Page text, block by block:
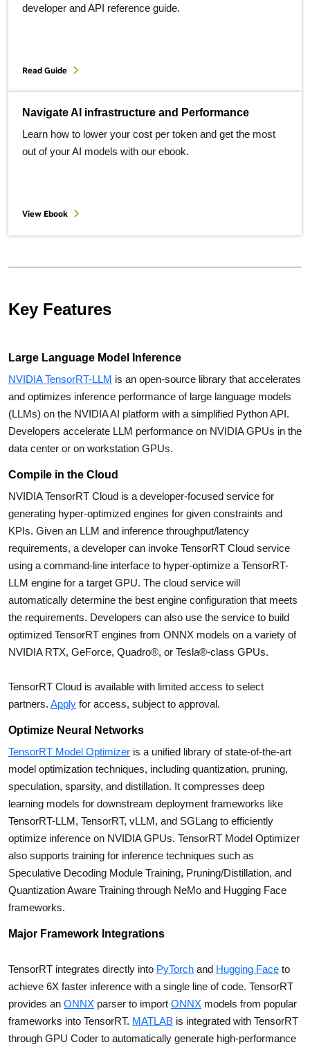
developer and API reference guide.
Read Guide
Navigate AI infrastructure and Performance
Learn how to lower your cost per token and get the most
out of your AI models with our ebook.
View Ebook
Key Features
Large Language Model Inference
NVIDIA TensorRT-LLM is an open-source library that accelerates
and optimizes inference performance of large language models
(LLMs) on the NVIDIA AI platform with a simplified Python API.
Developers accelerate LLM performance on NVIDIA GPUs in the
data center or on workstation GPUs.
Compile in the Cloud
NVIDIA TensorRT Cloud is a developer-focused service for
generating hyper-optimized engines for given constraints and
KPIs. Given an LLM and inference throughput/latency
requirements, a developer can invoke TensorRT Cloud service
using a command-line interface to hyper-optimize a TensorRT-
LLM engine for a target GPU. The cloud service will
automatically determine the best engine configuration that meets
the requirements. Developers can also use the service to build
optimized TensorRT engines from ONNX models on a variety of
NVIDIA RTX, GeForce, Quadro®, or Tesla®-class GPUs.
TensorRT Cloud is available with limited access to select
partners. Apply for access, subject to approval.
Optimize Neural Networks
TensorRT Model Optimizer is a unified library of state-of-the-art
model optimization techniques, including quantization, pruning,
speculation, sparsity, and distillation. It compresses deep
learning models for downstream deployment frameworks like
TensorRT-LLM, TensorRT, vLLM, and SGLang to efficiently
optimize inference on NVIDIA GPUs. TensorRT Model Optimizer
also supports training for inference techniques such as
Speculative Decoding Module Training, Pruning/Distillation, and
Quantization Aware Training through NeMo and Hugging Face
frameworks.
Major Framework Integrations
TensorRT integrates directly into PyTorch and Hugging Face to
achieve 6X faster inference with a single line of code. TensorRT
provides an ONNX parser to import ONNX models from popular
frameworks into TensorRT. MATLAB is integrated with TensorRT
through GPU Coder to automatically generate high-performance